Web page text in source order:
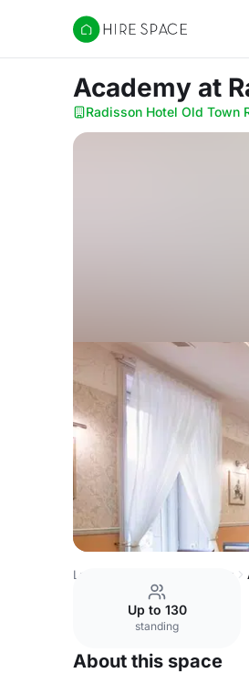
Hire Space
Academy at
Radisson Hotel Old Town
Latvia Venues Riga Venues
Up to 130
standing
About this space